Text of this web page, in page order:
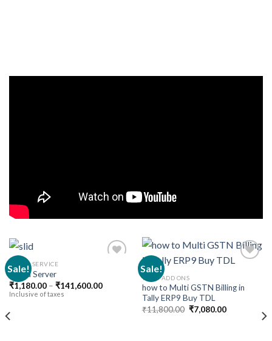
Sale!
Add to
CLOUD SERVICE
Cloud Server
₹1,180.00 – ₹141,600.00Price
Inclusive of taxes
Sale!
Add to
TALLY ADD ONS
how to Multi GSTN Billing in
Tally ERP9 Buy TDL
₹11,800.00 Original
price
₹7,080.00Current